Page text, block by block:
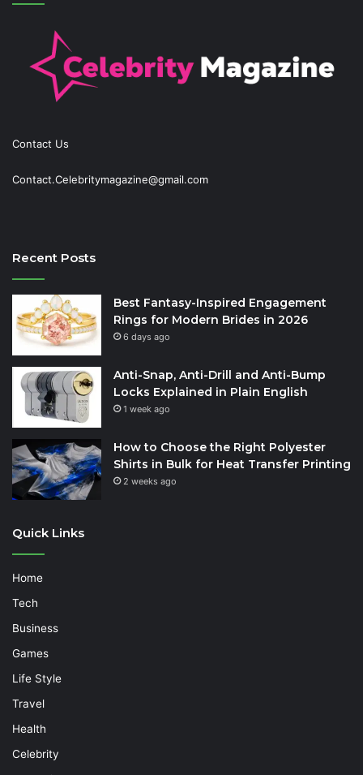
Contact Us
Contact.Celebritymagazine@gmail.com
Recent Posts
Best Fantasy-Inspired Engagement
Rings for Modern Brides in 2026
6 days ago
Anti-Snap, Anti-Drill and Anti-Bump
Locks Explained in Plain English
1 week ago
How to Choose the Right Polyester
Shirts in Bulk for Heat Transfer Printing
2 weeks ago
Quick Links
Home
Tech
Business
Games
Life Style
Travel
Health
Celebrity